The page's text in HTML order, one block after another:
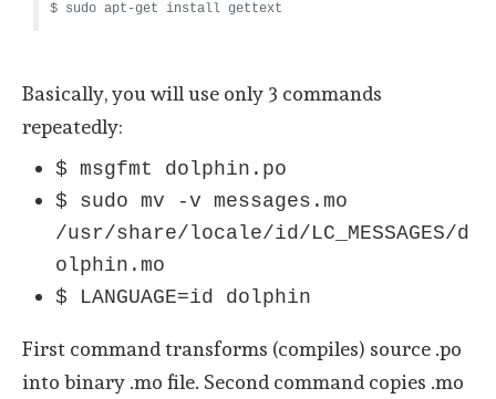
$ sudo apt-get install gettext
Basically, you will use only 3 commands
repeatedly:
$ msgfmt dolphin.po
$ sudo mv -v messages.mo
/usr/share/locale/id/LC_MESSAGES/d
olphin.mo
$ LANGUAGE=id dolphin
First command transforms (compiles) source .po
into binary .mo file. Second command copies .mo